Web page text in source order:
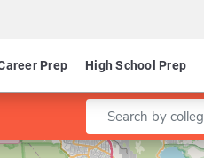
Prep High School Prep
Enter a keyword